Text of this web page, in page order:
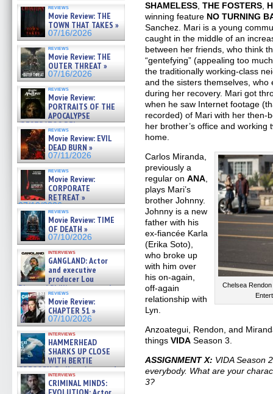
reviews
Movie Review: THE
TOWN THAT TAKES »
07/16/2026
reviews
Movie Review: THE
OUTER THREAT »
07/16/2026
reviews
Movie Review:
PORTRAITS OF THE
APOCALYPSE
(RESTRATOS DEL
APOCALIPSIS) »
07/16/2026
reviews
Movie Review: EVIL
DEAD BURN »
07/11/2026
reviews
Movie Review:
CORPORATE
RETREAT »
07/10/2026
reviews
Movie Review: TIME
OF DEATH »
07/10/2026
interviews
GANGLAND: Actor
and executive
producer Lou
Diamond Phillips on new crime
film – Exclusive Inte »
07/10/2026
reviews
Movie Review:
CHAPTER 51 »
07/10/2026
interviews
HAMMERHEAD
SHARKS UP CLOSE
WITH BERTIE
GREGORY: Dr. Katy Ayres and
cinematographer Jeff Hester
on ne »
interviews
CRIMINAL MINDS:
SHAMELESS ,THE FOSTERS
winning feature NO TURNING
Sanchez. Mari is a young
caught in the middle of an
between her friends, who think
“gentefying” (appealing too
the traditionally working-class
and the sisters themselves,
during her recovery. Mari got
when he saw Internet footage
recorded) of Mari with her then-
her brother’s office and working
home.
Chelsea
Carlos Miranda,
previously a
regular onANA
plays Mari’s
brother Johnny.
Johnny is a new
father with his
ex-fiancée Karla
(Erika Soto),
who broke up
with him over
his on-again,
off-again
relationship with
Lyn.
Anzoategui, Rendon, and
thingsVIDA Season 3.
ASSIGNMENT X: VIDA Season
everybody. What are your
3?